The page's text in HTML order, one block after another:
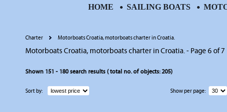
Charter Motorboats Croatia, motorboats charter in Croatia.
Motorboats Croatia, motorboats charter in Croatia. - Page 6 of 7
Shown 151 - 180search results ( total no. of objects:205)
Sort by: Show per page:
HOME SAILING BOATS